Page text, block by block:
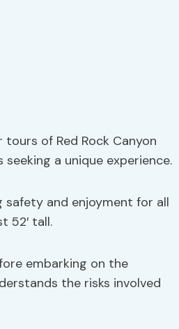
of Red Rock Canyon
a unique experience.
safety and enjoyment for all
52′ tall.
embarking on the
the risks involved